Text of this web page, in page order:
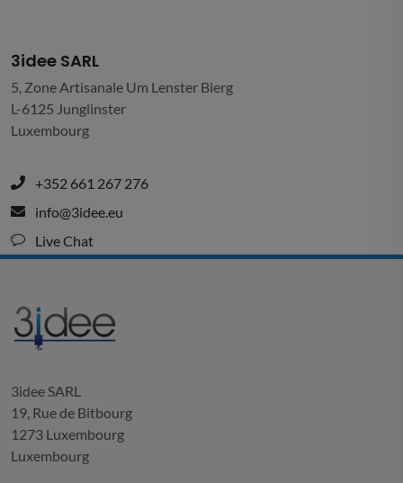
3idee SARL
5, Zone Artisanale Um Lenster Bierg
L-6125 Junglinster
Luxembourg
+352 661 267 276
info@3idee.eu
Live Chat
3idee SARL
19, Rue de Bitbourg
1273 Luxembourg
Luxembourg